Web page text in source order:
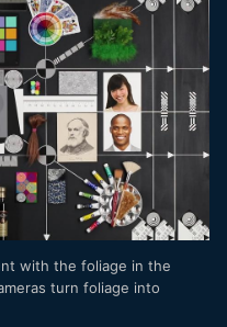
with the foliage in the
turn foliage into